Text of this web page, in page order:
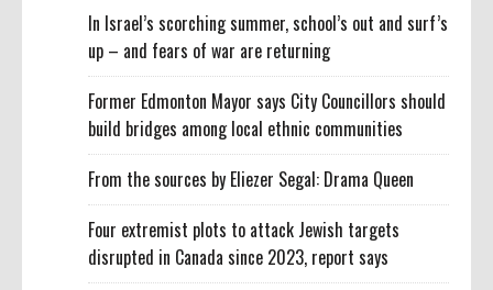
In Israel’s scorching summer, school’s out and surf’s
up – and fears of war are returning
Former Edmonton Mayor says City Councillors should
build bridges among local ethnic communities
From the sources by Eliezer Segal: Drama Queen
Four extremist plots to attack Jewish targets
disrupted in Canada since 2023, report says